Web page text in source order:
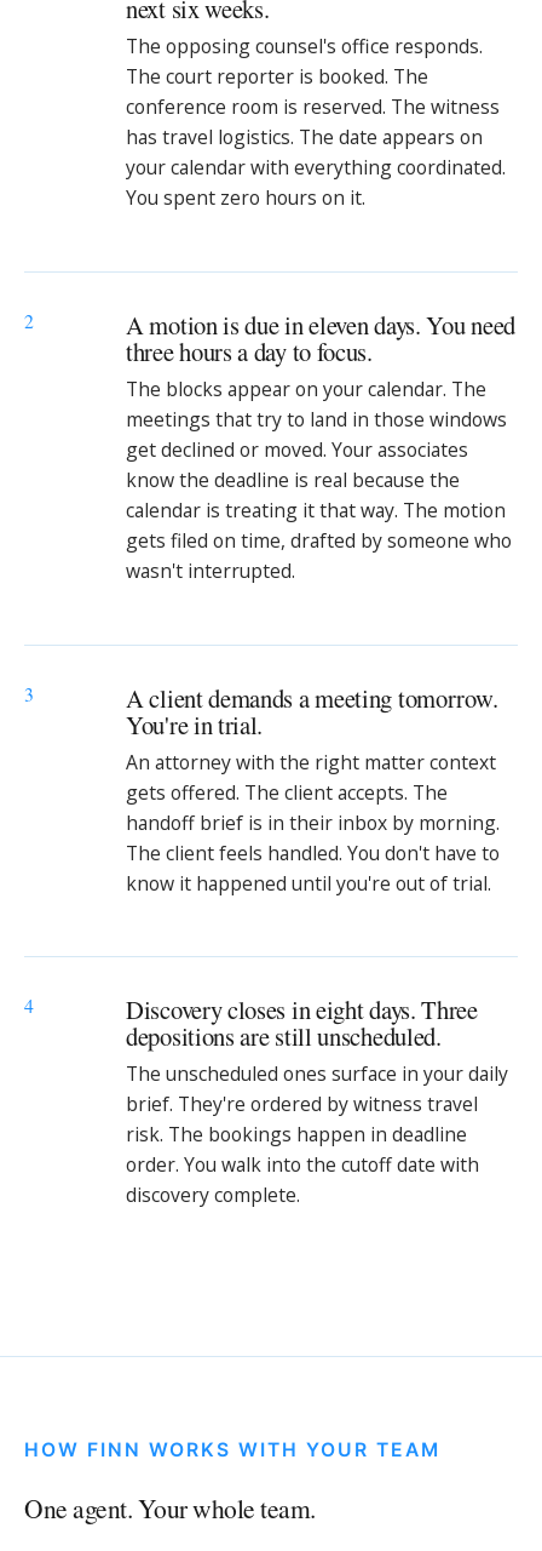
next six weeks.
The opposing counsel's office responds.
The court reporter is booked. The
conference room is reserved. The witness
has travel logistics. The date appears on
your calendar with everything coordinated.
You spent zero hours on it.
2 A motion is due in eleven days. You need
three hours a day to focus.
The blocks appear on your calendar. The
meetings that try to land in those windows
get declined or moved. Your associates
know the deadline is real because the
calendar is treating it that way. The motion
gets filed on time, drafted by someone who
wasn't interrupted.
3 A client demands a meeting tomorrow.
You're in trial.
An attorney with the right matter context
gets offered. The client accepts. The
handoff brief is in their inbox by morning.
The client feels handled. You don't have to
know it happened until you're out of trial.
4 Discovery closes in eight days. Three
depositions are still unscheduled.
The unscheduled ones surface in your daily
brief. They're ordered by witness travel
risk. The bookings happen in deadline
order. You walk into the cutoff date with
discovery complete.
HOW FINN WORKS WITH YOUR TEAM
One agent. Your whole team.